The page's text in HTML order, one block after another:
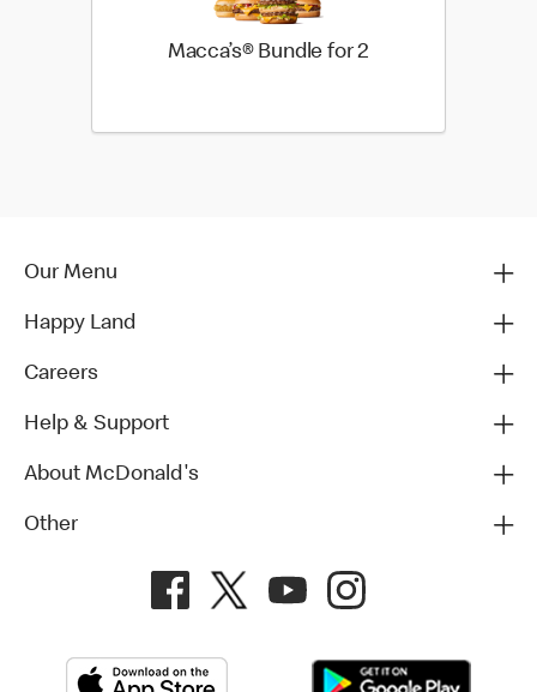
Macca’s® Bundle for 2
Our Menu
Happy Land
Careers
Help & Support
About McDonald's
Other